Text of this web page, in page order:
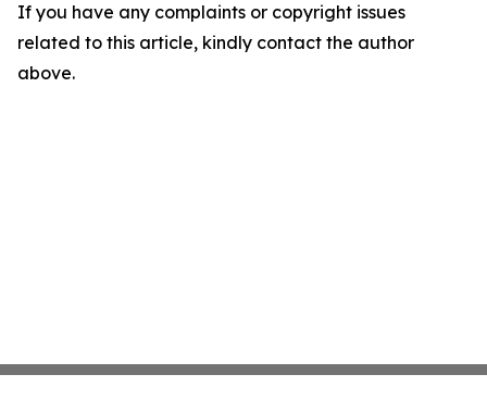
If you have any complaints or copyright issues
related to this article, kindly contact the author
above.